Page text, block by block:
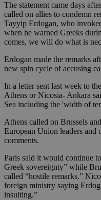
The statement came days
called on allies to condemn
Tayyip Erdogan, who
when he warned Greeks
comes, we will do what is
Erdogan made the remarks
new spin cycle of accusing
In a letter sent last week to
Athens or Nicosia- Ankara
Sea including the 'width of
Athens called on Brussels
European Union leaders and
comments.
Paris said it would continue
Greek sovereignty” while
called “hostile remarks.”
foreign ministry saying
insulting.”